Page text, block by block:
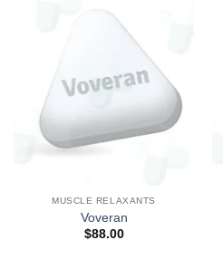
MUSCLE RELAXANTS
Voveran
$88.00